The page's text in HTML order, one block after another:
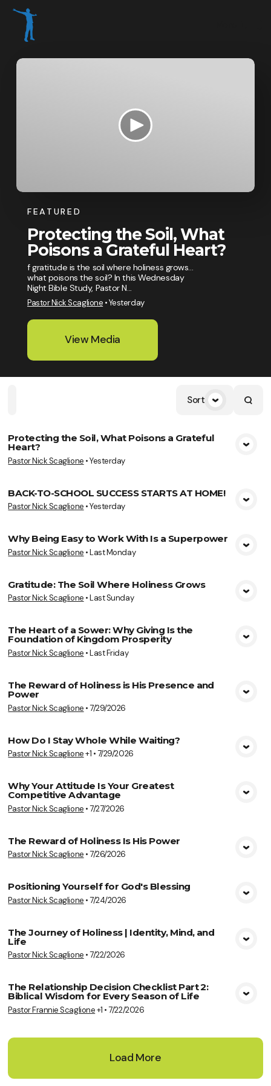
FEATURED
Protecting the Soil, What
Poisons a Grateful Heart?
f gratitude is the soil where holiness grows...
what poisons the soil? In this Wednesday
Night Bible Study, Pastor N...
Pastor Nick Scaglione •Yesterday
View Media
Speakers Topics
Sort
Protecting the Soil, What Poisons a Grateful
Heart?
Pastor Nick Scaglione •Yesterday
View Media
BACK-TO-SCHOOL SUCCESS STARTS AT HOME!
Pastor Nick Scaglione •Yesterday
View Media
Why Being Easy to Work With Is a Superpower
Pastor Nick Scaglione •Last Monday
View Media
Gratitude: The Soil Where Holiness Grows
Pastor Nick Scaglione •Last Sunday
View Media
The Heart of a Sower: Why Giving Is the
Foundation of Kingdom Prosperity
Pastor Nick Scaglione •Last Friday
The Reward of Holiness is His Presence and
Power
Pastor Nick Scaglione •7/29/2026
View Media
How Do I Stay Whole While Waiting?
Pastor Nick Scaglione+1 •7/29/2026
View Media
Why Your Attitude Is Your Greatest
Competitive Advantage
Pastor Nick Scaglione •7/27/2026
View Media
The Reward of Holiness Is His Power
Pastor Nick Scaglione •7/26/2026
View Media
Positioning Yourself for God's Blessing
Pastor Nick Scaglione •7/24/2026
The Journey of Holiness | Identity, Mind, and
Life
Pastor Nick Scaglione •7/22/2026
View Media
The Relationship Decision Checklist Part 2:
Biblical Wisdom for Every Season of Life
Pastor Frannie Scaglione+1 •7/22/2026
Load More